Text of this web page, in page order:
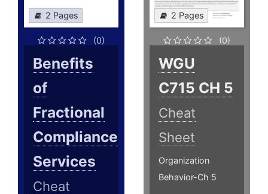
2 Pages
(0)
Benefits
of
Fractional
Compliance
Services
Cheat
2 Pages
(0)
WGU
C715 CH 5
Cheat
Sheet
Organization
Behavior-Ch 5